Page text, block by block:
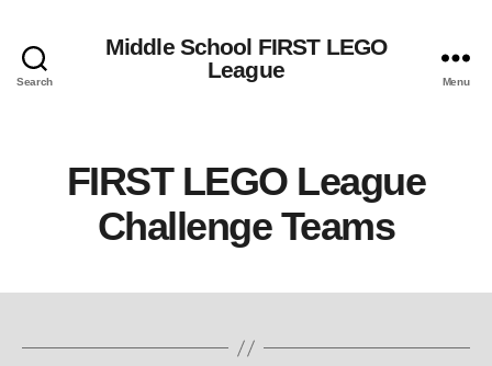
Search
Middle School FIRST LEGO
League
Menu
FIRST LEGO League
Challenge Teams